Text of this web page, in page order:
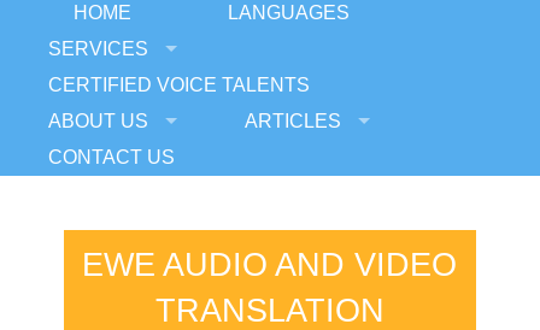
HOME
LANGUAGES
SERVICES
CERTIFIED VOICE TALENTS
ABOUT US
ARTICLES
CONTACT US
EWE AUDIO AND VIDEO
TRANSLATION